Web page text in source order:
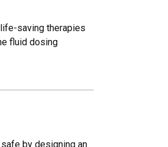
saving therapies
fluid dosing
by designing an